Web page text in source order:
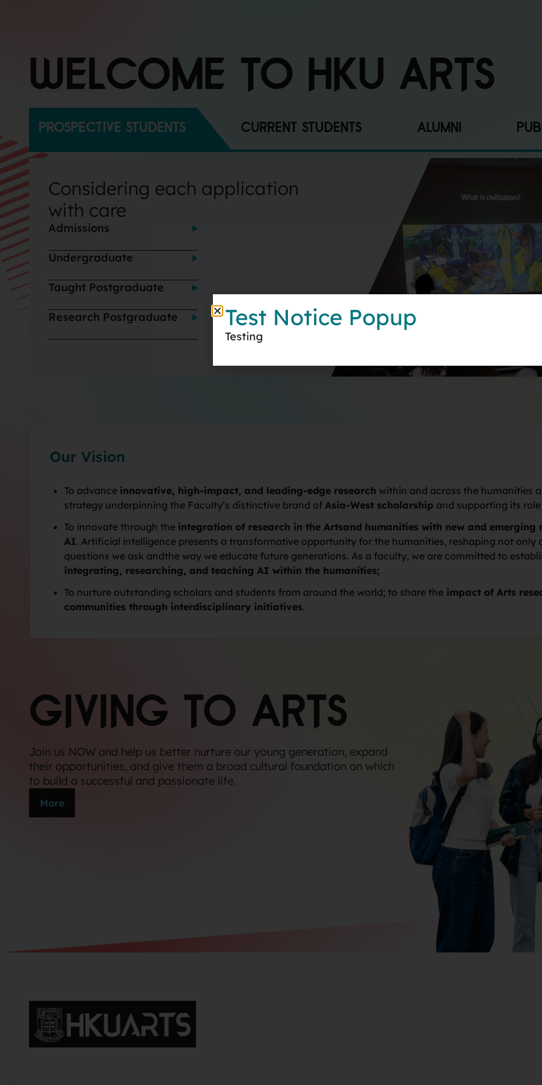
WELCOME TO HKU ARTS
PROSPECTIVE STUDENTS CURRENT STUDENTS ALUMNI
Considering each application
with care
Admissions
Undergraduate
Taught Postgraduate
Research Postgraduate
Our Vision
To advance innovative, high-impact, and leading-edge research within and across the humanities
strategy underpinning the Faculty’s distinctive brand of Asia-West scholarship and supporting its
To innovate through the integration of research in the Artsand humanities with new and
AI. Artificial intelligence presents a transformative opportunity for the humanities, reshaping not only
questions we ask andthe way we educate future generations. As a faculty, we are committed to
integrating, researching, and teaching AI within the humanities;
To nurture outstanding scholars and students from around the world; to share the impact of Arts
communities through interdisciplinary initiatives.
GIVING TO ARTS
Join us NOW and help us better nurture our young generation, expand
their opportunities, and give them a broad cultural foundation on which
to build a successful and passionate life.
More
Test Notice Popup
Testing